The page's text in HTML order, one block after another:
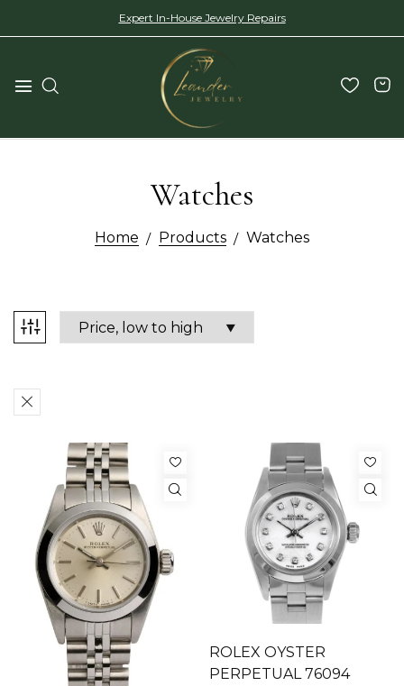
Expert In-House Jewelry Repairs
Watches
Home Products Watches
ROLEX OYSTER
PERPETUAL 76094